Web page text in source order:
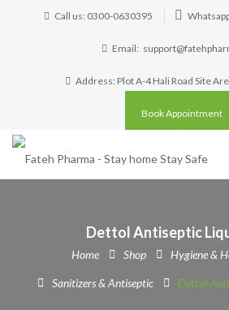
Call us: 0300-0630395
Email:
Address: Plot A-4 Hali Road Site
Book Appointment
Dettol Antiseptic
Home Shop Hygiene &
Sanitizers & Antiseptic Dettol